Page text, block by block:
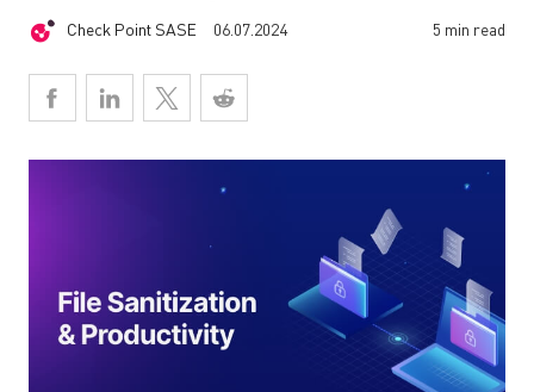
Check Point SASE 06.07.2024 5 min read